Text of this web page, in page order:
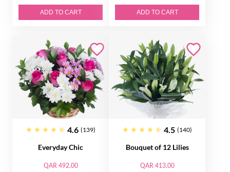
ADD TO CART ADD TO CART
4.6 (139)
Everyday Chic
QAR 492.00
4.5 (140)
Bouquet of 12 Lilies
QAR 413.00